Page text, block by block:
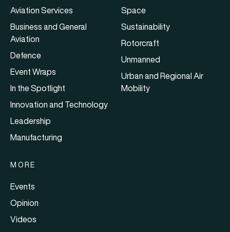
Aviation Services
Business and General
Aviation
Defence
Event Wraps
In the Spotlight
Innovation and Technology
Leadership
Manufacturing
Space
Sustainability
Rotorcraft
Unmanned
Urban and Regional Air
Mobility
MORE
Events
Opinion
Videos